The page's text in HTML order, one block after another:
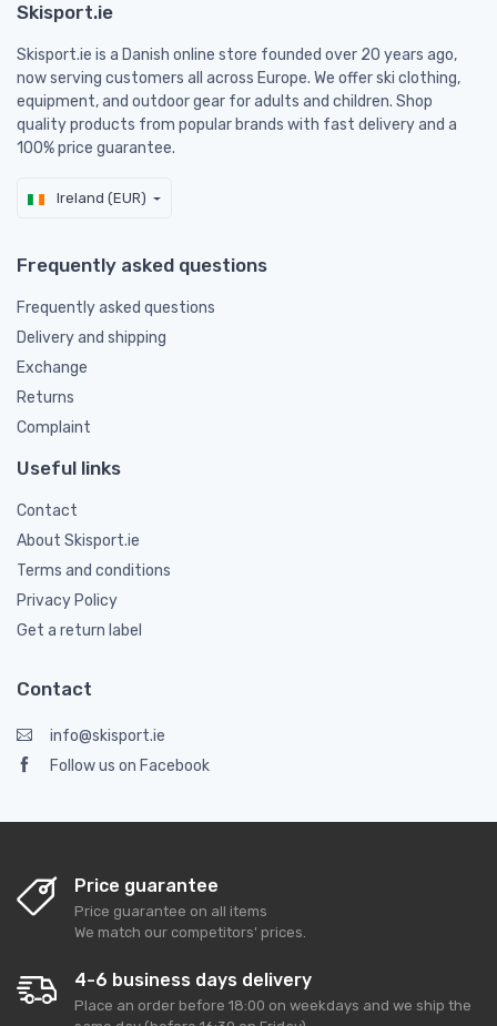
Skisport.ie
Skisport.ie is a Danish online store founded over 20 years ago,
now serving customers all across Europe. We offer ski clothing,
equipment, and outdoor gear for adults and children. Shop
quality products from popular brands with fast delivery and a
100% price guarantee.
Ireland (EUR)
Frequently asked questions
Frequently asked questions
Delivery and shipping
Exchange
Returns
Complaint
Useful links
Contact
About Skisport.ie
Terms and conditions
Privacy Policy
Get a return label
Contact
info@skisport.ie
Follow us on Facebook
Price guarantee
Price guarantee on all items
We match our competitors' prices.
4-6 business days delivery
Place an order before 18:00 on weekdays and we ship the